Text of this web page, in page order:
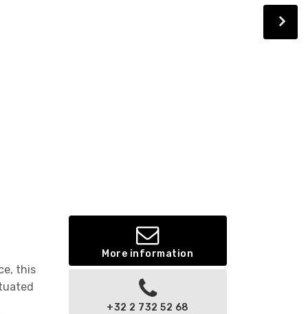
this
More information
+32 2 732 52 68